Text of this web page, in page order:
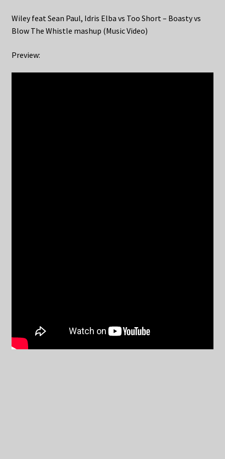
Wiley feat Sean Paul, Idris Elba vs Too Short – Boasty vs
Blow The Whistle mashup (Music Video)
Preview: